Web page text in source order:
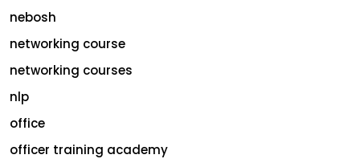
nebosh
networking course
networking courses
nlp
office
officer training academy